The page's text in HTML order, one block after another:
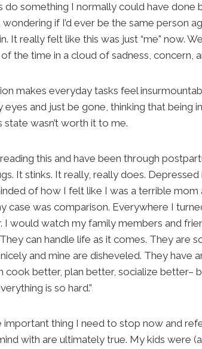
do something I normally could have done
if I’d ever be the same person
It really felt like this was just “me” now.
the time in a cloud of sadness, concern,
makes everyday tasks feel
eyes and just be gone, thinking that being
state wasn’t worth it to me.
reading this and have been through
It stinks. It really, really does.
of how I felt like I was a terrible
case was comparison. Everywhere I
I would watch my family members and
can handle life as it comes. They are
and mine are disheveled. They have
cook better, plan better, socialize better–
is so hard.”
important thing I need to stop now and
with are ultimately true. My kids were